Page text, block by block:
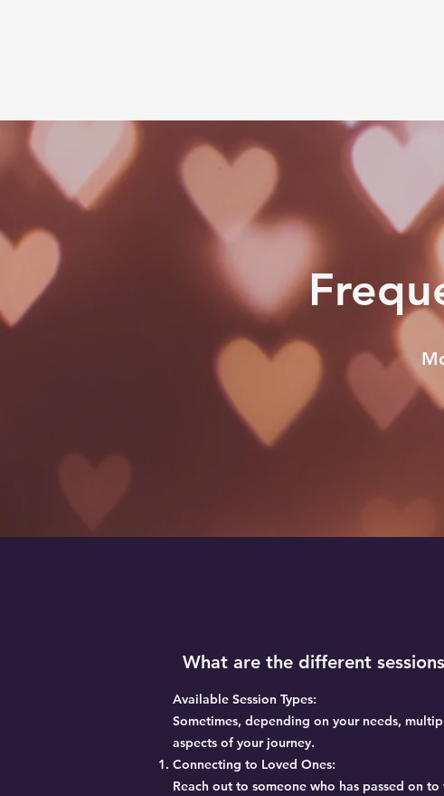
What are the different
Available Session Types:
Sometimes, depending on your needs,
aspects of your journey.
Connecting to Loved Ones:
Reach out to someone who has passed on